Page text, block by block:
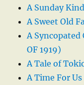
A Sunday
A Sweet Old
A Syncopated
OF 1919)
A Tale of
A Time For Us